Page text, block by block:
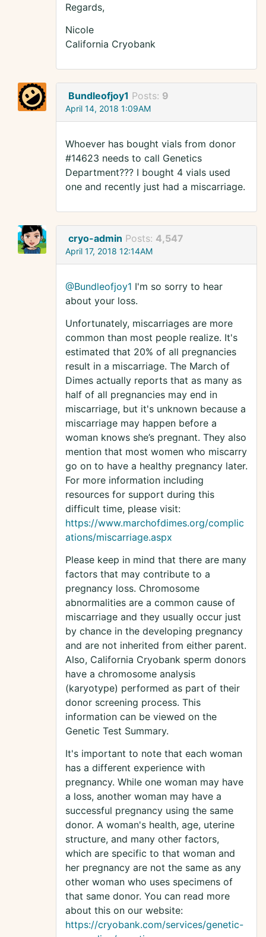
Regards,
Nicole
California Cryobank
Bundleofjoy1 Posts: 9
April 14, 2018 1:09AM
Whoever has bought vials from donor
#14623 needs to call Genetics
Department??? I bought 4 vials used
one and recently just had a miscarriage.
cryo-admin Posts: 4,547
April 17, 2018 12:14AM
@Bundleofjoy1 I'm so sorry to hear
about your loss.
Unfortunately, miscarriages are more
common than most people realize. It's
estimated that 20% of all pregnancies
result in a miscarriage. The March of
Dimes actually reports that as many as
half of all pregnancies may end in
miscarriage, but it's unknown because a
miscarriage may happen before a
woman knows she’s pregnant. They also
mention that most women who miscarry
go on to have a healthy pregnancy later.
For more information including
resources for support during this
difficult time, please visit:
https://www.marchofdimes.org/complic
ations/miscarriage.aspx
Please keep in mind that there are many
factors that may contribute to a
pregnancy loss. Chromosome
abnormalities are a common cause of
miscarriage and they usually occur just
by chance in the developing pregnancy
and are not inherited from either parent.
Also, California Cryobank sperm donors
have a chromosome analysis
(karyotype) performed as part of their
donor screening process. This
information can be viewed on the
Genetic Test Summary.
It's important to note that each woman
has a different experience with
pregnancy. While one woman may have
a loss, another woman may have a
successful pregnancy using the same
donor. A woman's health, age, uterine
structure, and many other factors,
which are specific to that woman and
her pregnancy are not the same as any
other woman who uses specimens of
that same donor. You can read more
about this on our website:
https://cryobank.com/services/genetic-